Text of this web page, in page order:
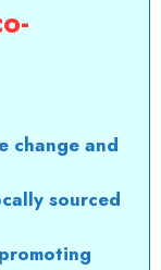
change and
sourced